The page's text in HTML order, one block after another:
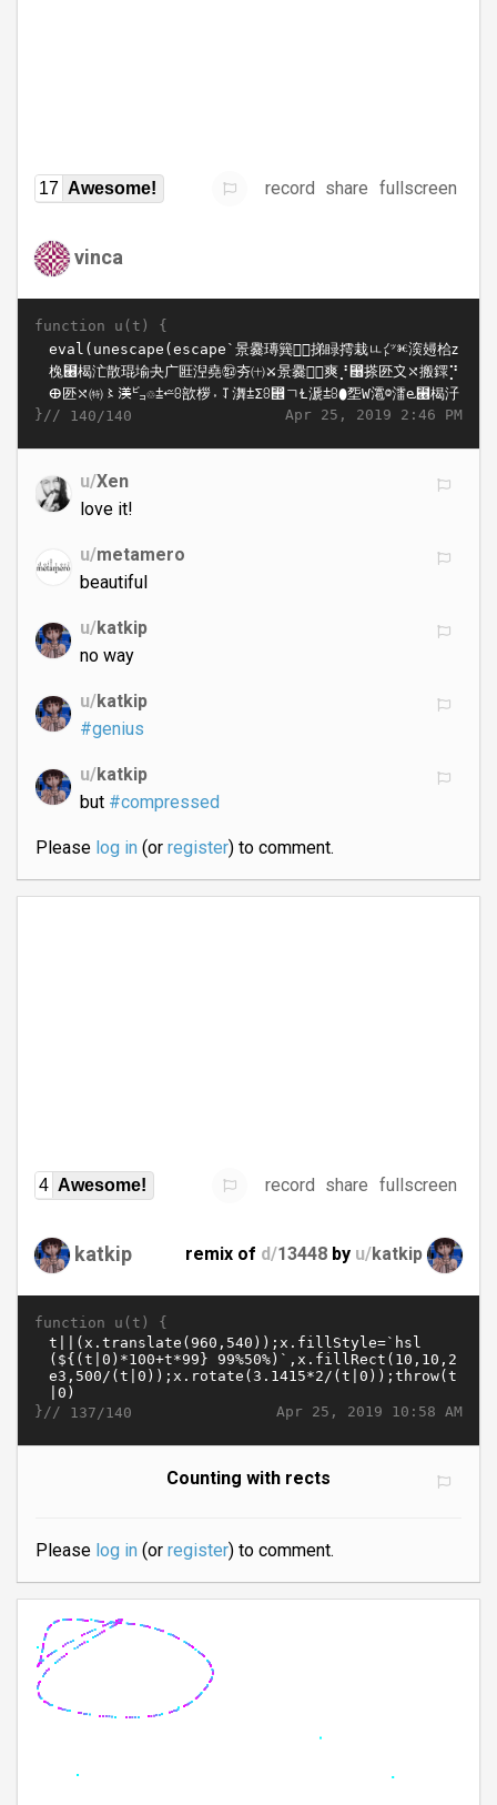
17 Awesome! record share fullscreen
vinca
function u(t) {
Apr 25, 2019 2:46 PM
}// 140/140
u/Xen
love it!
u/metamero
beautiful
u/katkip
no way
u/katkip
#genius
u/katkip
but #compressed
Please log in(or register) to comment.
4 Awesome! record share fullscreen
katkip remix of d/13448 by u/katkip
function u(t) {
Apr 25, 2019 10:58 AM
}// 137/140
Counting with rects
Please log in(or register) to comment.